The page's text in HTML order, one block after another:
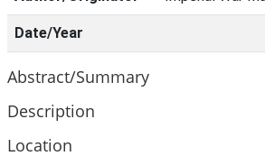
Date/Year
Abstract/Summary
Description
Location